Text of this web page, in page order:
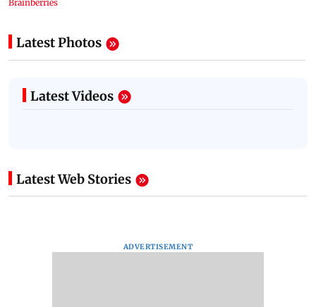
Latest Photos
Latest Videos
Latest Web Stories
ADVERTISEMENT